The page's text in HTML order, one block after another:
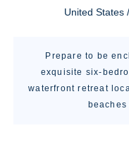
United States
Prepare to be
exquisite six-
waterfront retreat